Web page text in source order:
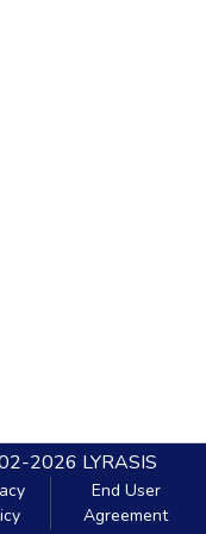
2026 LYRASIS
End User
Agreement